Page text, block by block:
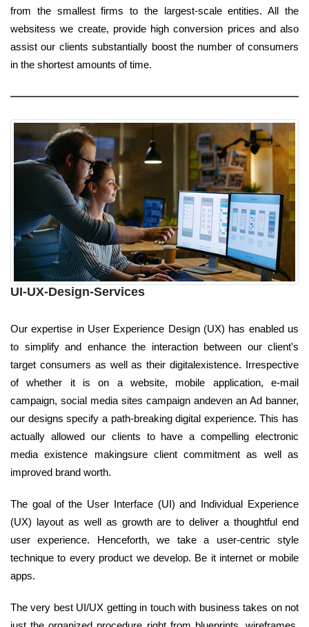
from the smallest firms to the largest-scale entities. All the
websitess we create, provide high conversion prices and also
assist our clients substantially boost the number of consumers
in the shortest amounts of time.
UI-UX-Design-Services
Our expertise in User Experience Design (UX) has enabled us
to simplify and enhance the interaction between our client's
target consumers as well as their digitalexistence. Irrespective
of whether it is on a website, mobile application, e-mail
campaign, social media sites campaign andeven an Ad banner,
our designs specify a path-breaking digital experience. This has
actually allowed our clients to have a compelling electronic
media existence makingsure client commitment as well as
improved brand worth.
The goal of the User Interface (UI) and Individual Experience
(UX) layout as well as growth are to deliver a thoughtful end
user experience. Henceforth, we take a user-centric style
technique to every product we develop. Be it internet or mobile
apps.
The very best UI/UX getting in touch with business takes on not